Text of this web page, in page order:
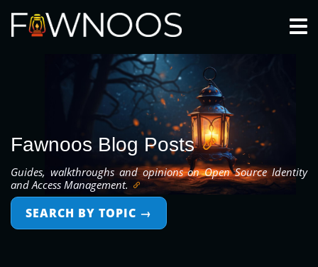
Fawnoos Blog Posts
Guides, walkthroughs and opinions on Open Source Identity
and Access Management.
SEARCH BY TOPIC →